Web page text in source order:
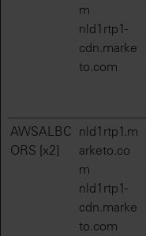
m
nld1rtp1-
cdn.marke
to.com
AWSALBC
ORS [x2]
nld1rtp1.m
arketo.co
m
nld1rtp1-
cdn.marke
to.com